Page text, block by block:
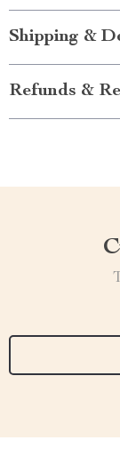
Shipping &
Refunds &